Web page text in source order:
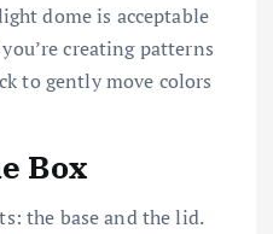
dome is acceptable
creating patterns
to gently move colors
Box
the base and the lid.